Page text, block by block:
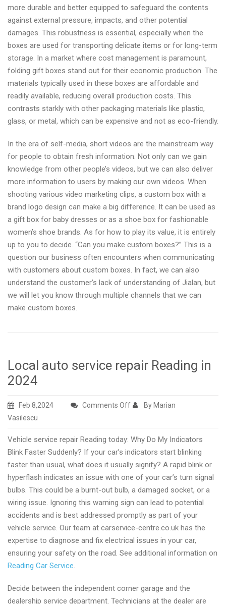
more durable and better equipped to safeguard the contents
against external pressure, impacts, and other potential
damages. This robustness is essential, especially when the
boxes are used for transporting delicate items or for long-term
storage. In a market where cost management is paramount,
folding gift boxes stand out for their economic production. The
materials typically used in these boxes are affordable and
readily available, reducing overall production costs. This
contrasts starkly with other packaging materials like plastic,
glass, or metal, which can be expensive and not as eco-friendly.
In the era of self-media, short videos are the mainstream way
for people to obtain fresh information. Not only can we gain
knowledge from other people’s videos, but we can also deliver
more information to users by making our own videos. When
shooting various video marketing clips, a custom box with a
brand logo design can make a big difference. It can be used as
a gift box for baby dresses or as a shoe box for fashionable
women’s shoe brands. As for how to play its value, it is entirely
up to you to decide. “Can you make custom boxes?” This is a
question our business often encounters when communicating
with customers about custom boxes. In fact, we can also
understand the customer’s lack of understanding of Jialan, but
we will let you know through multiple channels that we can
make custom boxes.
Local auto service repair Reading in
2024
Feb 8,2024 Comments Offon
service
repair
Reading
in
2024
By Marian
Vasilescu
Vehicle service repair Reading today: Why Do My Indicators
Blink Faster Suddenly? If your car’s indicators start blinking
faster than usual, what does it usually signify? A rapid blink or
hyperflash indicates an issue with one of your car’s turn signal
bulbs. This could be a burnt-out bulb, a damaged socket, or a
wiring issue. Ignoring this warning sign can lead to potential
accidents and is best addressed promptly as part of your
vehicle service. Our team at carservice-centre.co.uk has the
expertise to diagnose and fix electrical issues in your car,
ensuring your safety on the road. See additional information on
Reading Car Service.
Decide between the independent corner garage and the
dealership service department. Technicians at the dealer are